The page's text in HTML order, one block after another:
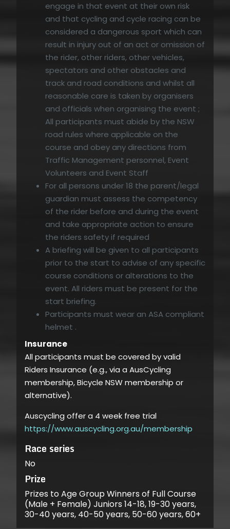
engage in that event at their own risk
and that cycling and cycle racing can be
considered a dangerous sport which can
result in injury out of an act or omission of
the rider, other riders, other vehicles,
spectators and other obstacles and
track and road conditions and whilst all
reasonable care is taken by organisers
and officials when organising the event ;
All participants must abide by the NSW
road rules where applicable on the
course and obey any directions from
Traffic Management personnel, Event
Volunteers and Event Staff
For all persons under 18 the parent/legal
guardian must assess the competency
of the rider before and during the event
and take appropriate action to ensure
the riders safety if required
A briefing will be given to all participants
prior to the start to advise of any specific
course conditions or alterations to the
event. All riders must be present for the
start briefing.
Participants must wear an ASA compliant
helmet .
Insurance
All participants must be covered by valid
Riders Insurance (e.g., via a AusCycling
membership, Bicycle NSW membership or
alternative).
Auscycling offer a 4 week free trial
https://www.auscycling.org.au/membership
Race series
No
Prize
Prizes to Age Group Winners of Full Course
(Male + Female) Juniors 14-18, 19-30 years,
30-40 years, 40-50 years, 50-60 years, 60+